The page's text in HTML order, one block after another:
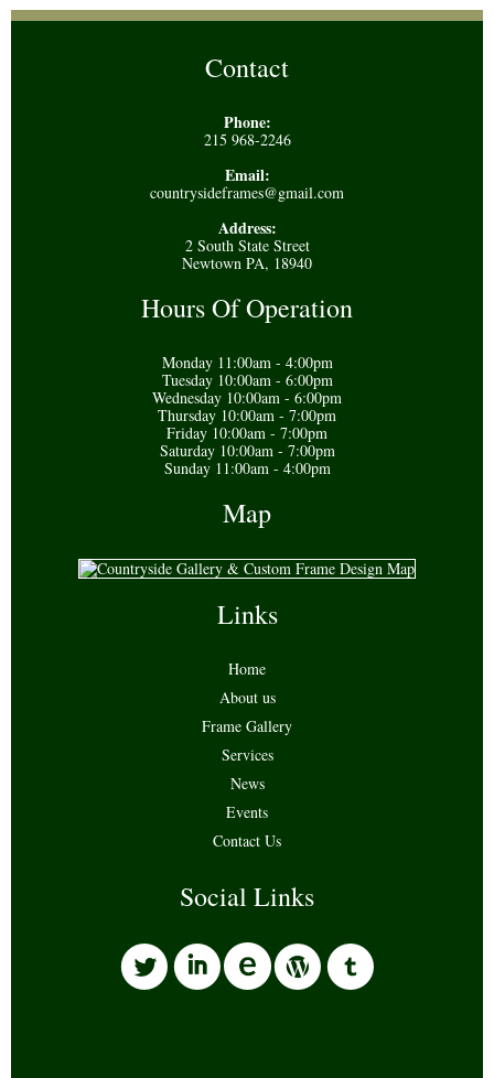
Contact
Phone:
215 968-2246
Email:
countrysideframes@gmail.com
Address:
2 South State Street
Newtown PA, 18940
Hours Of Operation
Monday 11:00am - 4:00pm
Tuesday 10:00am - 6:00pm
Wednesday 10:00am - 6:00pm
Thursday 10:00am - 7:00pm
Friday 10:00am - 7:00pm
Saturday 10:00am - 7:00pm
Sunday 11:00am - 4:00pm
Map
Links
Home
About us
Frame Gallery
Services
News
Events
Contact Us
Social Links
li wo